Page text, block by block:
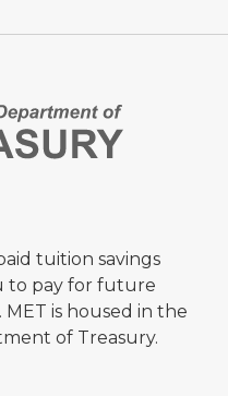
tuition savings
to pay for future
is housed in the
of Treasury.